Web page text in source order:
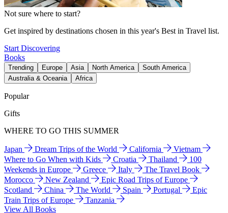
Not sure where to start?
Get inspired by destinations chosen in this year's Best in Travel list.
Start Discovering
Books
Trending Europe Asia North America
South America
Australia & Oceania
Africa
Popular
Gifts
WHERE TO GO THIS SUMMER
Japan Dream Trips of the World California
Vietnam
Where to Go When with Kids
Croatia Thailand
100
Weekends in Europe
Greece Italy
The Travel Book
Morocco
New Zealand
Epic Road Trips of Europe
Scotland
China The World Spain Portugal
Epic
Train Trips of Europe
Tanzania
View All Books